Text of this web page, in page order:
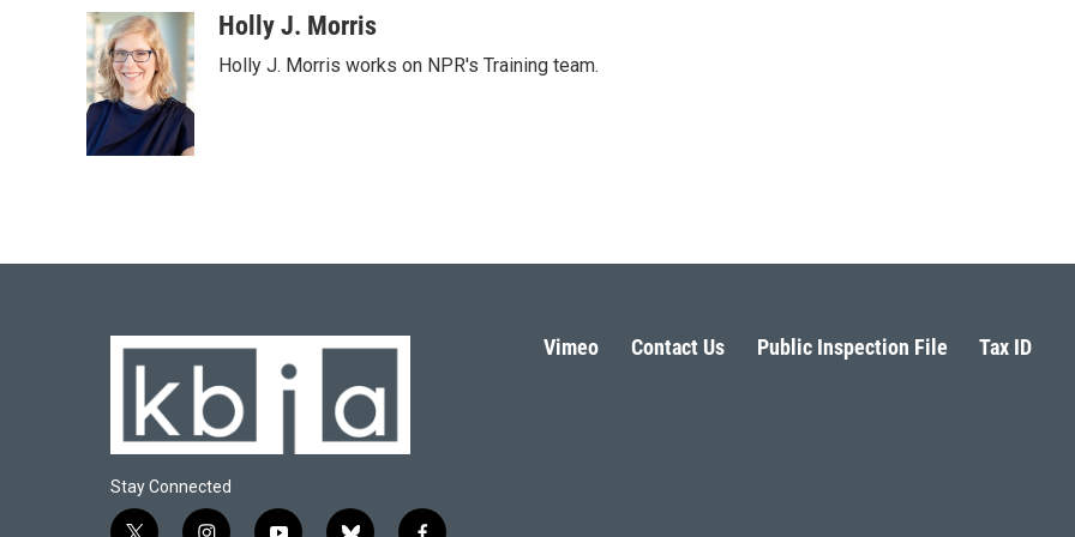
c
e
b
o
o
k
u
e
s
k
y
i
t
t
e
r
n
e
a
l
Holly J. Morris
Holly J. Morris works on NPR's Training team.
Stay Connected
Vimeo Contact Us Public Inspection File Tax ID